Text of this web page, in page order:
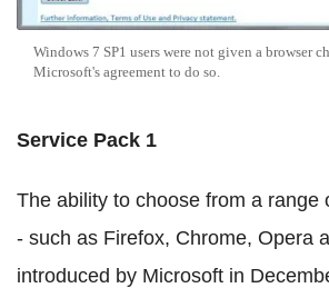
Windows 7 SP1 users were not given a browser
Microsoft's agreement to do so.
Service Pack 1
The ability to choose from a range
- such as Firefox, Chrome, Opera
introduced by Microsoft in